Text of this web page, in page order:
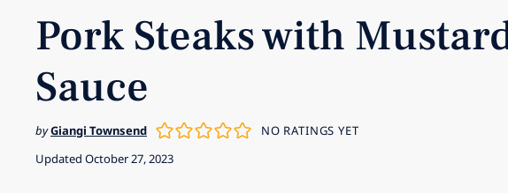
Pork Steaks with
Sauce
byGiangi Townsend
NO RATINGS YET
Updated October 27, 2023